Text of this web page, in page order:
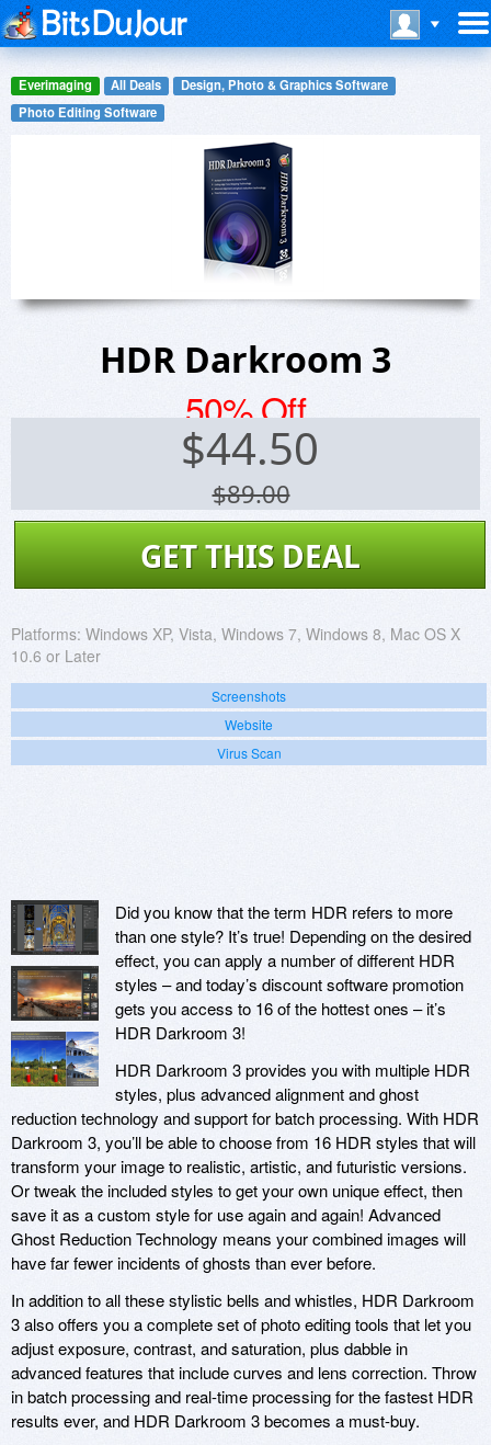
Everimaging All Deals
Design, Photo & Graphics Software
Photo Editing Software
HDR Darkroom 3
50% Off
$44.50
$89.00
GET THIS DEAL
Platforms: Windows XP, Vista, Windows 7, Windows 8, Mac OS X
10.6 or Later
Screenshots
Website
Virus Scan
Did you know that the term HDR refers to more
than one style? It’s true! Depending on the desired
effect, you can apply a number of different HDR
styles – and today’s discount software promotion
gets you access to 16 of the hottest ones – it’s
HDR Darkroom 3!
HDR Darkroom 3 provides you with multiple HDR
styles, plus advanced alignment and ghost
reduction technology and support for batch processing. With HDR
Darkroom 3, you’ll be able to choose from 16 HDR styles that will
transform your image to realistic, artistic, and futuristic versions.
Or tweak the included styles to get your own unique effect, then
save it as a custom style for use again and again! Advanced
Ghost Reduction Technology means your combined images will
have far fewer incidents of ghosts than ever before.
In addition to all these stylistic bells and whistles, HDR Darkroom
3 also offers you a complete set of photo editing tools that let you
adjust exposure, contrast, and saturation, plus dabble in
advanced features that include curves and lens correction. Throw
in batch processing and real-time processing for the fastest HDR
results ever, and HDR Darkroom 3 becomes a must-buy.